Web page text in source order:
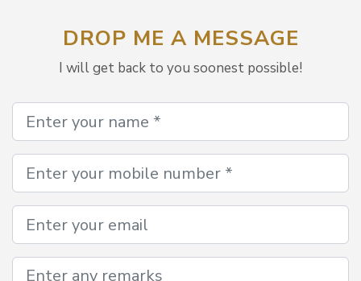
DROP ME A MESSAGE
I will get back to you soonest possible!